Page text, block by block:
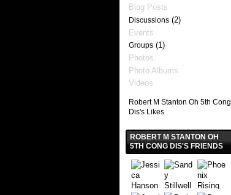
Blog Posts
Discussions(2)
Events
Groups(1)
Photos
Photo Albums
Videos
Robert M Stanton Oh 5th Cong
Dis's Likes
ROBERT M STANTON OH
5TH CONG DIS'S FRIENDS